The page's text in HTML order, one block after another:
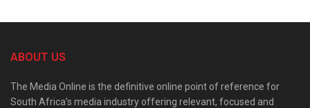
ABOUT US
The Media Online is the definitive online point of reference for
South Africa’s media industry offering relevant, focused and